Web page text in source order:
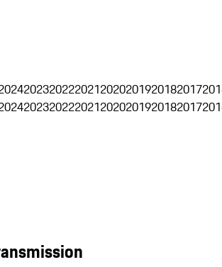
2023202220212020201920182017
2023202220212020201920182017